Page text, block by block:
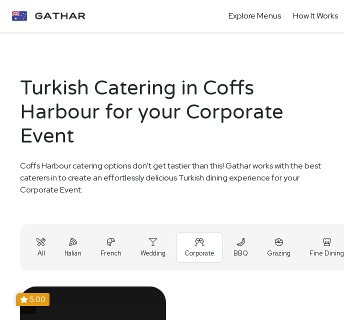
Explore Menus How It Works
Turkish Catering in Coffs
Harbour for your Corporate
Event
Coffs Harbour catering options don't get tastier than this! Gathar works with the best
caterers in to create an effortlessly delicious Turkish dining experience for your
Corporate Event.
All Italian French Wedding Corporate BBQ Grazing Fine Dining
5.00